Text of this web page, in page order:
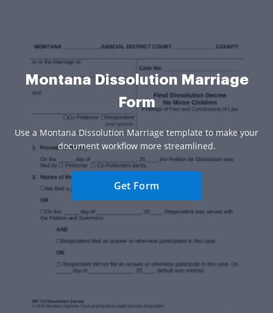
Montana Dissolution Marriage
Form
Use a Montana Dissolution Marriage template to make your
document workflow more streamlined.
Get Form